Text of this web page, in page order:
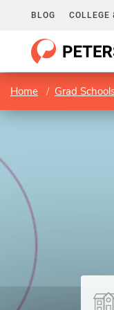
BLOG COLLEGE
Home Grad